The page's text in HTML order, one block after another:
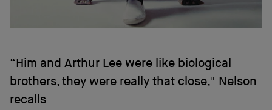
“Him and Arthur Lee were like biological
brothers, they were really that close," Nelson
recalls